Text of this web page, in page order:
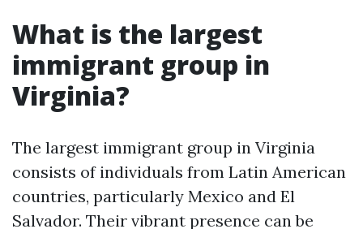
What is the largest
immigrant group in
Virginia?
The largest immigrant group in Virginia
consists of individuals from Latin American
countries, particularly Mexico and El
Salvador. Their vibrant presence can be